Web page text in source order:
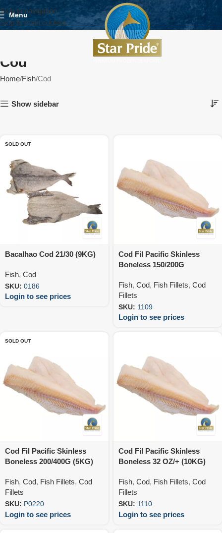
Skip to navigation
Skip to main content
Menu
Cod
Home Fish Cod
Show sidebar
SOLD OUT
Bacalhao Cod 21/30 (9KG)
Fish, Cod
SKU: 0186
Login to see prices
Cod Fil Pacific Skinless
Boneless 150/200G
Fish, Cod, Fish Fillets, Cod
Fillets
SKU: 1109
Login to see prices
SOLD OUT
Cod Fil Pacific Skinless
Boneless 200/400G (5KG)
Fish, Cod, Fish Fillets, Cod
Fillets
SKU: P0220
Login to see prices
Cod Fil Pacific Skinless
Boneless 32 OZ/+ (10KG)
Fish, Cod, Fish Fillets, Cod
Fillets
SKU: 1110
Login to see prices